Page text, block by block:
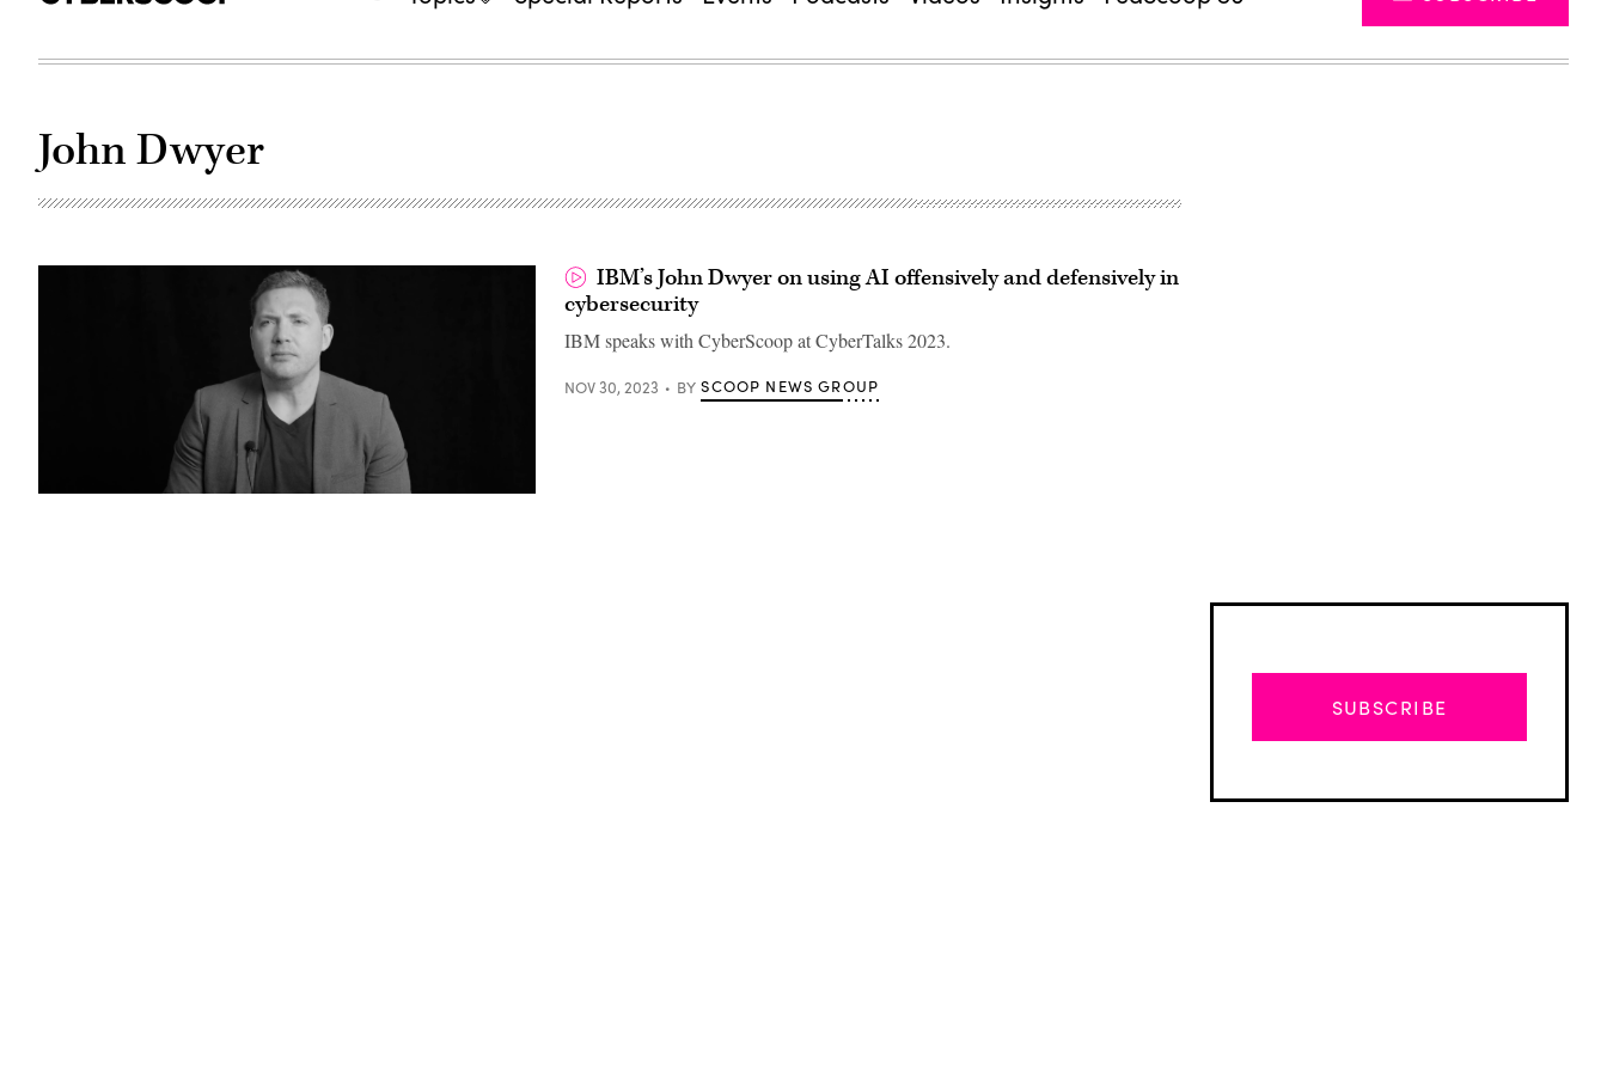
John Dwyer
IBM’s John Dwyer on using AI offensively and defensively in
cybersecurity
IBM speaks with CyberScoop at CyberTalks 2023.
NOV 30, 2023 BY SCOOP NEWS GROUP
SUBSCRIBE